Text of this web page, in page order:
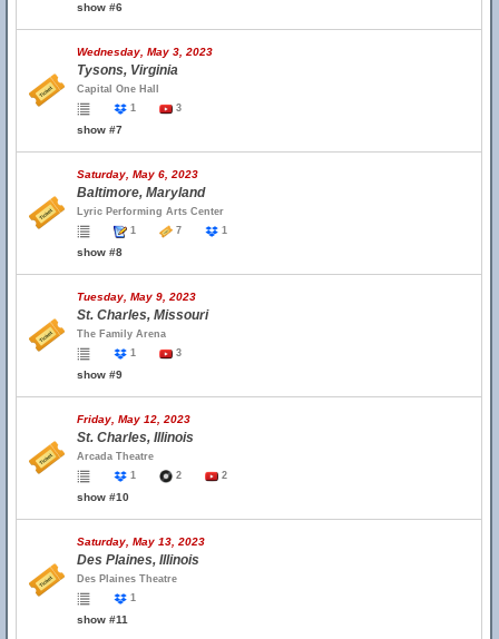
show #6
Wednesday, May 3, 2023
Tysons, Virginia
Capital One Hall
1
3
show #7
Saturday, May 6, 2023
Baltimore, Maryland
Lyric Performing Arts Center
1
7 1
show #8
Tuesday, May 9, 2023
St. Charles, Missouri
The Family Arena
1
3
show #9
Friday, May 12, 2023
St. Charles, Illinois
Arcada Theatre
1
2 2
show #10
Saturday, May 13, 2023
Des Plaines, Illinois
Des Plaines Theatre
1
show #11